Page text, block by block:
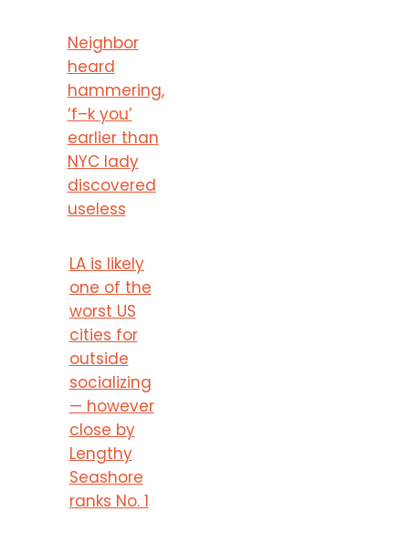
Neighbor
heard
hammering,
‘f–k you’
earlier than
NYC lady
discovered
useless
LA is likely
one of the
worst US
cities for
outside
socializing
— however
close by
Lengthy
Seashore
ranks No. 1